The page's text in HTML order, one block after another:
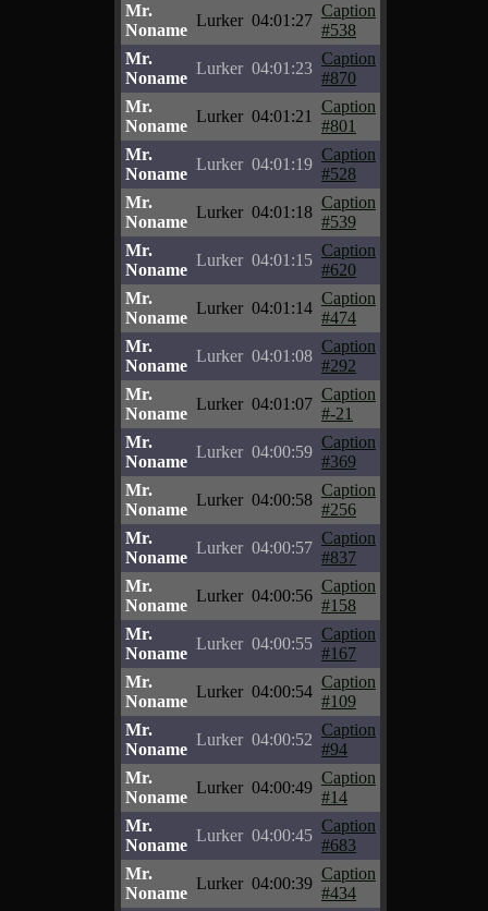
Mr.
Noname
Lurker 04:01:27
Caption
#538
Mr.
Noname
Lurker 04:01:23
Caption
#870
Mr.
Noname
Lurker 04:01:21
Caption
#801
Mr.
Noname
Lurker 04:01:19
Caption
#528
Mr.
Noname
Lurker 04:01:18
Caption
#539
Mr.
Noname
Lurker 04:01:15
Caption
#620
Mr.
Noname
Lurker 04:01:14
Caption
#474
Mr.
Noname
Lurker 04:01:08
Caption
#292
Mr.
Noname
Lurker 04:01:07
Caption
#-21
Mr.
Noname
Lurker 04:00:59
Caption
#369
Mr.
Noname
Lurker 04:00:58
Caption
#256
Mr.
Noname
Lurker 04:00:57
Caption
#837
Mr.
Noname
Lurker 04:00:56
Caption
#158
Mr.
Noname
Lurker 04:00:55
Caption
#167
Mr.
Noname
Lurker 04:00:54
Caption
#109
Mr.
Noname
Lurker 04:00:52
Caption
#94
Mr.
Noname
Lurker 04:00:49
Caption
#14
Mr.
Noname
Lurker 04:00:45
Caption
#683
Mr.
Noname
Lurker 04:00:39
Caption
#434